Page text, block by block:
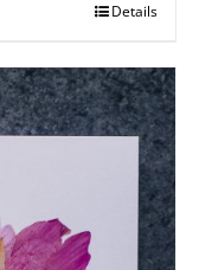
Details